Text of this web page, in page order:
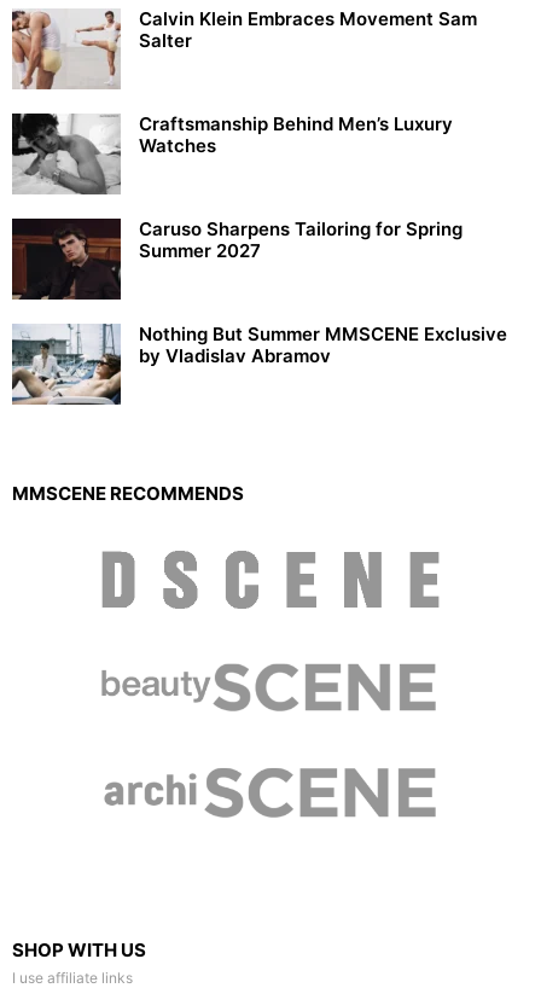
Calvin Klein Embraces Movement Sam
Salter
Craftsmanship Behind Men’s Luxury
Watches
Caruso Sharpens Tailoring for Spring
Summer 2027
Nothing But Summer MMSCENE Exclusive
by Vladislav Abramov
MMSCENE RECOMMENDS
SHOP WITH US
I use affiliate links